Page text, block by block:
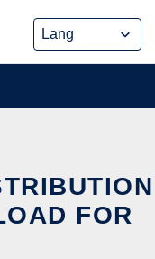
FOR